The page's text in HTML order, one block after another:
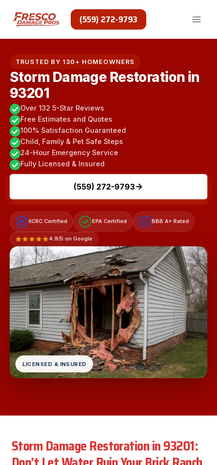
content
(559) 272-9793
TRUSTED BY 130+ HOMEOWNERS
Storm Damage Restoration in
93201
Over 132 5-Star Reviews
Free Estimates and Quotes
100% Satisfaction Guaranteed
Child, Family & Pet Safe Steps
24-Hour Emergency Service
Fully Licensed & Insured
(559) 272-9793
IICRC Certified EPA Certified A+ BBB A+ Rated
4.9/5 on Google
LICENSED & INSURED
Storm Damage Restoration in 93201: